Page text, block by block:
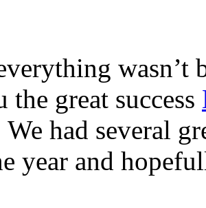
wasn’t
the great success
We had several
year and